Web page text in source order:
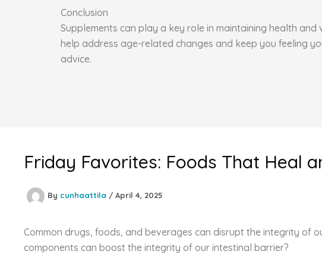
Conclusion
Supplements can play a key role in maintaining health
help address age-related changes and keep you feeling
advice.
Friday Favorites: Foods That Heal
By cunhaattila / April 4, 2025
Common drugs, foods, and beverages can disrupt the integrity of
components can boost the integrity of our intestinal barrier?